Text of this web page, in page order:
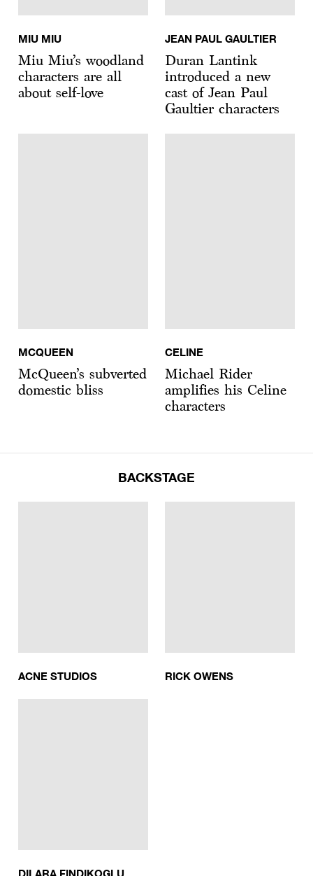
MIU MIU
Miu Miu’s woodland
characters are all
about self-love
JEAN PAUL GAULTIER
Duran Lantink
introduced a new
cast of Jean Paul
Gaultier characters
MCQUEEN
McQueen’s subverted
domestic bliss
CELINE
Michael Rider
amplifies his Celine
characters
BACKSTAGE
ACNE STUDIOS RICK OWENS
DILARA FINDIKOGLU